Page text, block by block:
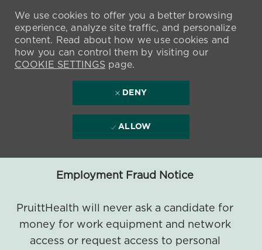
Employment Fraud Notice
PruittHealth will never ask a candidate for
money for work equipment and network
access or request access to personal
We use cookies to offer you a better browsing
experience, analyze site traffic, and personalize
content. Read about how we use cookies and
how you can control them by visiting our
COOKIE SETTINGSpage.
DENY
ALLOW